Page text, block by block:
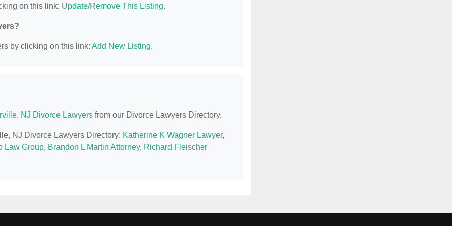
on this link: Update/Remove This Listing.
by clicking on this link: Add New Listing.
NJ Divorce Lawyers from our Divorce Lawyers Directory.
NJ Divorce Lawyers Directory: Katherine K Wagner Lawyer,
Law Group, Brandon L Martin Attorney, Richard Fleischer